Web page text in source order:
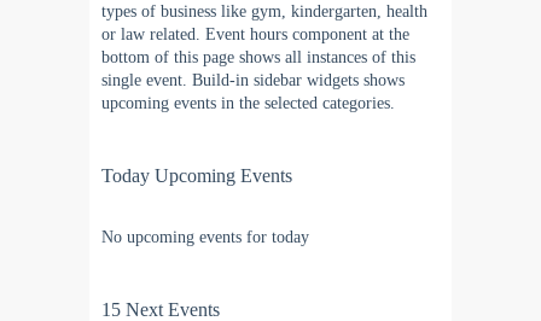
types of business like gym, kindergarten, health
or law related. Event hours component at the
bottom of this page shows all instances of this
single event. Build-in sidebar widgets shows
upcoming events in the selected categories.
Today Upcoming Events
No upcoming events for today
15 Next Events